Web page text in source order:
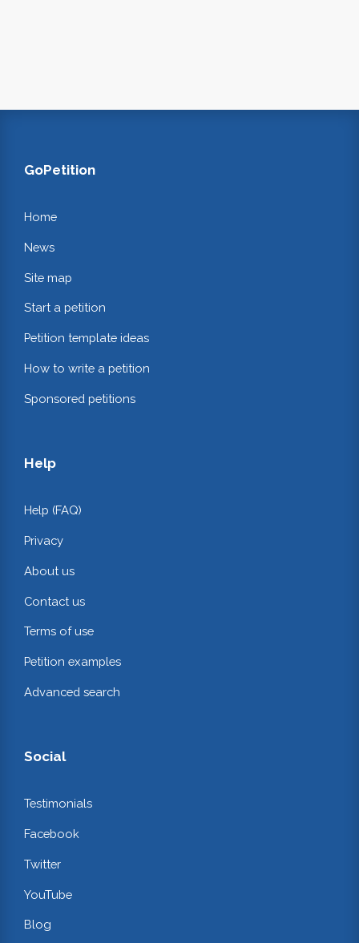
GoPetition
Home
News
Site map
Start a petition
Petition template ideas
How to write a petition
Sponsored petitions
Help
Help (FAQ)
Privacy
About us
Contact us
Terms of use
Petition examples
Advanced search
Social
Testimonials
Facebook
Twitter
YouTube
Blog